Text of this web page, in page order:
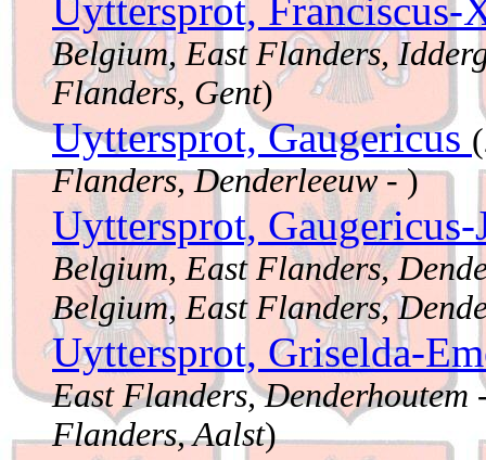
Uyttersprot, Franciscus-
Belgium, East Flanders,
Flanders, Gent)
Uyttersprot, Gaugericus
Flanders, Denderleeuw- )
Uyttersprot,
Belgium, East Flanders,
Belgium, East Flanders,
Uyttersprot, Griselda-
East Flanders, Denderhoutem
Flanders, Aalst)